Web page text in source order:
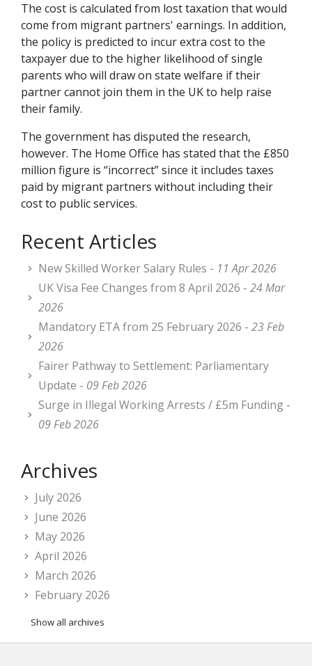
The cost is calculated from lost taxation that would
come from migrant partners' earnings. In addition,
the policy is predicted to incur extra cost to the
taxpayer due to the higher likelihood of single
parents who will draw on state welfare if their
partner cannot join them in the UK to help raise
their family.
The government has disputed the research,
however. The Home Office has stated that the £850
million figure is “incorrect” since it includes taxes
paid by migrant partners without including their
cost to public services.
Recent Articles
New Skilled Worker Salary Rules - 11 Apr 2026
UK Visa Fee Changes from 8 April 2026 - 24 Mar
2026
Mandatory ETA from 25 February 2026 - 23 Feb
2026
Fairer Pathway to Settlement: Parliamentary
Update - 09 Feb 2026
Surge in Illegal Working Arrests / £5m Funding -
09 Feb 2026
Archives
July 2026
June 2026
May 2026
April 2026
March 2026
February 2026
Show all archives